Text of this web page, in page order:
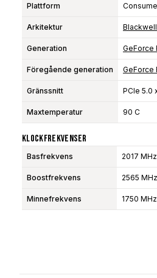
Plattform
Arkitektur
Generation GeForce
Föregående generation GeForce
Gränssnitt PCIe 5.0
Maxtemperatur 90 C
Klockfrekvenser
Basfrekvens 2017 MHz
Boostfrekvens 2565 MHz
Minnefrekvens 1750 MHz